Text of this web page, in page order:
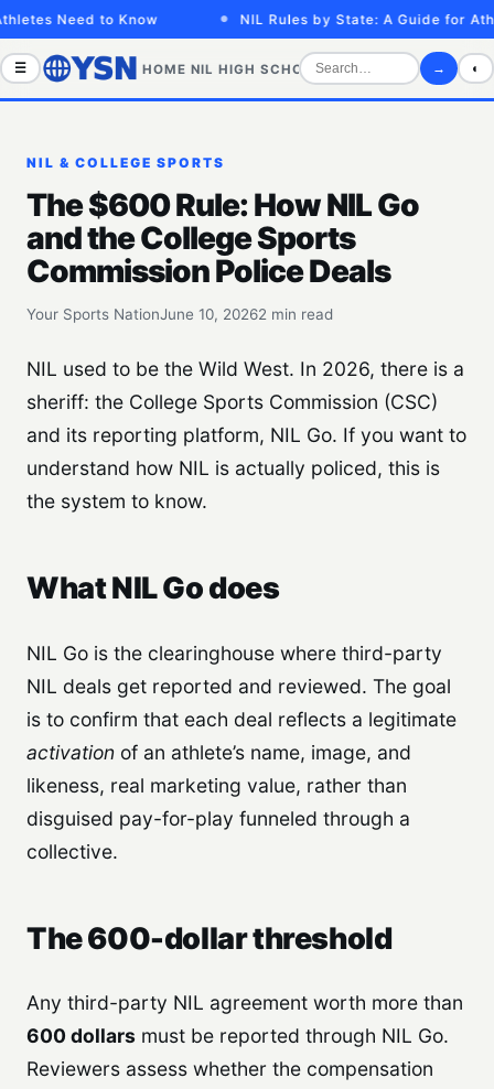
Need to Know NIL Rules by State: A Guide for
☰ HOME NIL HIGH SCHOOL COLLEGE SPORTS
→ ◐
NIL & COLLEGE SPORTS
The $600 Rule: How NIL Go
and the College Sports
Commission Police Deals
Your Sports NationJune 10, 20262 min read
NIL used to be the Wild West. In 2026, there is a
sheriff: the College Sports Commission (CSC)
and its reporting platform, NIL Go. If you want to
understand how NIL is actually policed, this is
the system to know.
What NIL Go does
NIL Go is the clearinghouse where third-party
NIL deals get reported and reviewed. The goal
is to confirm that each deal reflects a legitimate
activation of an athlete’s name, image, and
likeness, real marketing value, rather than
disguised pay-for-play funneled through a
collective.
The 600-dollar threshold
Any third-party NIL agreement worth more than
600 dollars must be reported through NIL Go.
Reviewers assess whether the compensation